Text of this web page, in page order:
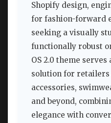
Shopify design,
for fashion-forward
seeking a visually
functionally robust
OS 2.0 theme
solution for retailers
accessories,
and beyond,
elegance with